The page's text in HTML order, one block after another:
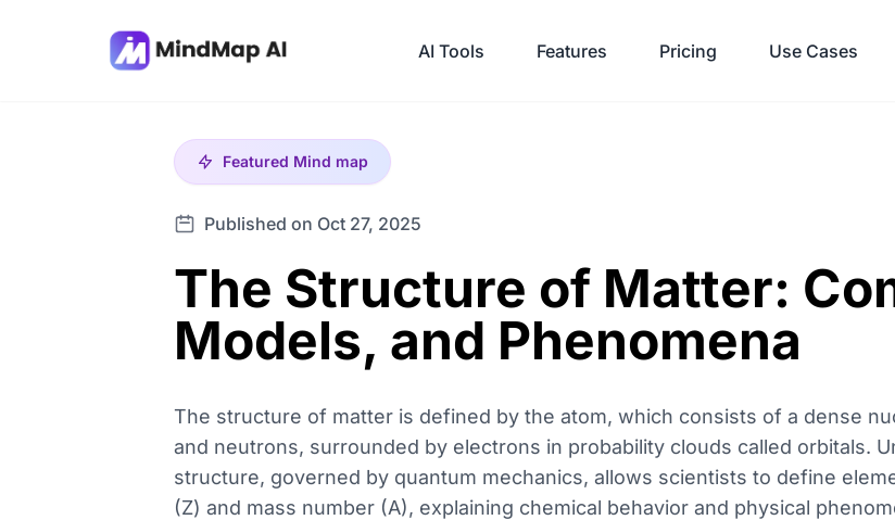
AI Tools Features Pricing Use Cases
Featured Mind map
Published on Oct 27, 2025
The Structure of Matter:
Models, and Phenomena
The structure of matter is defined by the atom, which consists of a dense
and neutrons, surrounded by electrons in probability clouds called orbitals.
structure, governed by quantum mechanics, allows scientists to define
(Z) and mass number (A), explaining chemical behavior and physical